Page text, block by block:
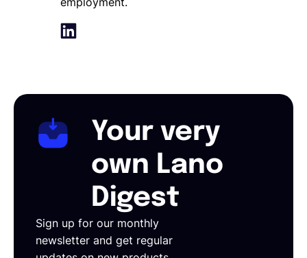
Your very
own Lano
Digest
Sign up for our monthly
newsletter and get regular